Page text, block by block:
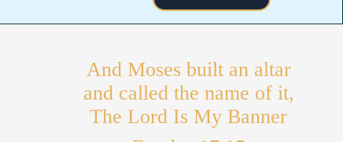
And Moses built an altar
and called the name of it,
The Lord Is My Banner